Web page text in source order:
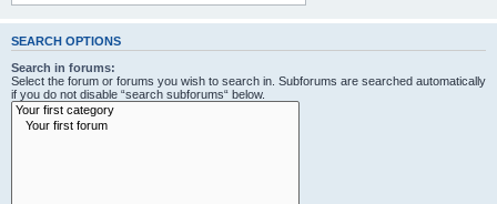
SEARCH OPTIONS
Search in forums:
Select the forum or forums you wish to search in. Subforums are searched automatically
if you do not disable “search subforums“ below.